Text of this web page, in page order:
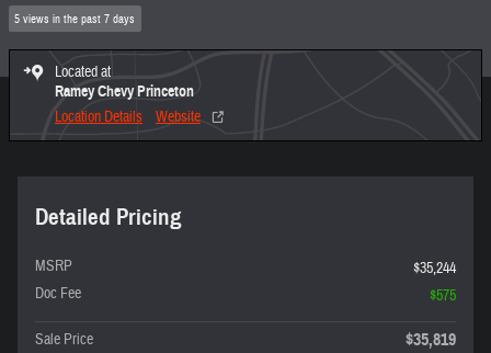
5 views in the past 7 days
Located at
Ramey Chevy Princeton
Location Details Website
Detailed Pricing
MSRP
$35,244
Doc Fee
$575
Sale Price $35,819